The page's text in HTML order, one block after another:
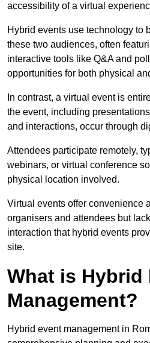
accessibility of a virtual
Hybrid events use technology to
these two audiences, often
interactive tools like Q&A and
opportunities for both physical
In contrast, a virtual event is
the event, including
and interactions, occur through
Attendees participate remotely,
webinars, or virtual conference
physical location involved.
Virtual events offer convenience
organisers and attendees but
interaction that hybrid events
site.
What is Hybrid
Management?
Hybrid event management in